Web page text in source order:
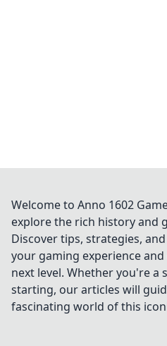
Welcome to Anno 1602
explore the rich history and
Discover tips, strategies,
your gaming experience
next level. Whether you're a
starting, our articles will
fascinating world of this